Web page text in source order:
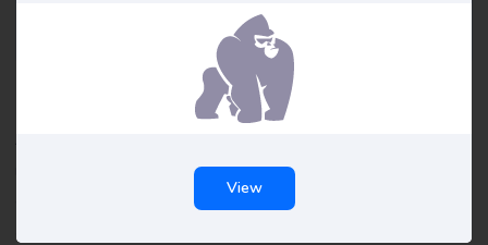
The Beauty Store reviews
real consumers with real experiences. They are not edited by us
or anyone else and reflect the experiences of the reviewer. Read
View